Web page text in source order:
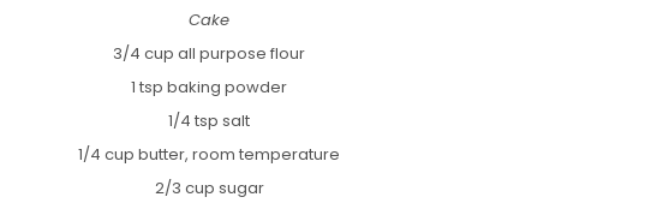
Cake
3/4 cup all purpose flour
1 tsp baking powder
1/4 tsp salt
1/4 cup butter, room temperature
2/3 cup sugar